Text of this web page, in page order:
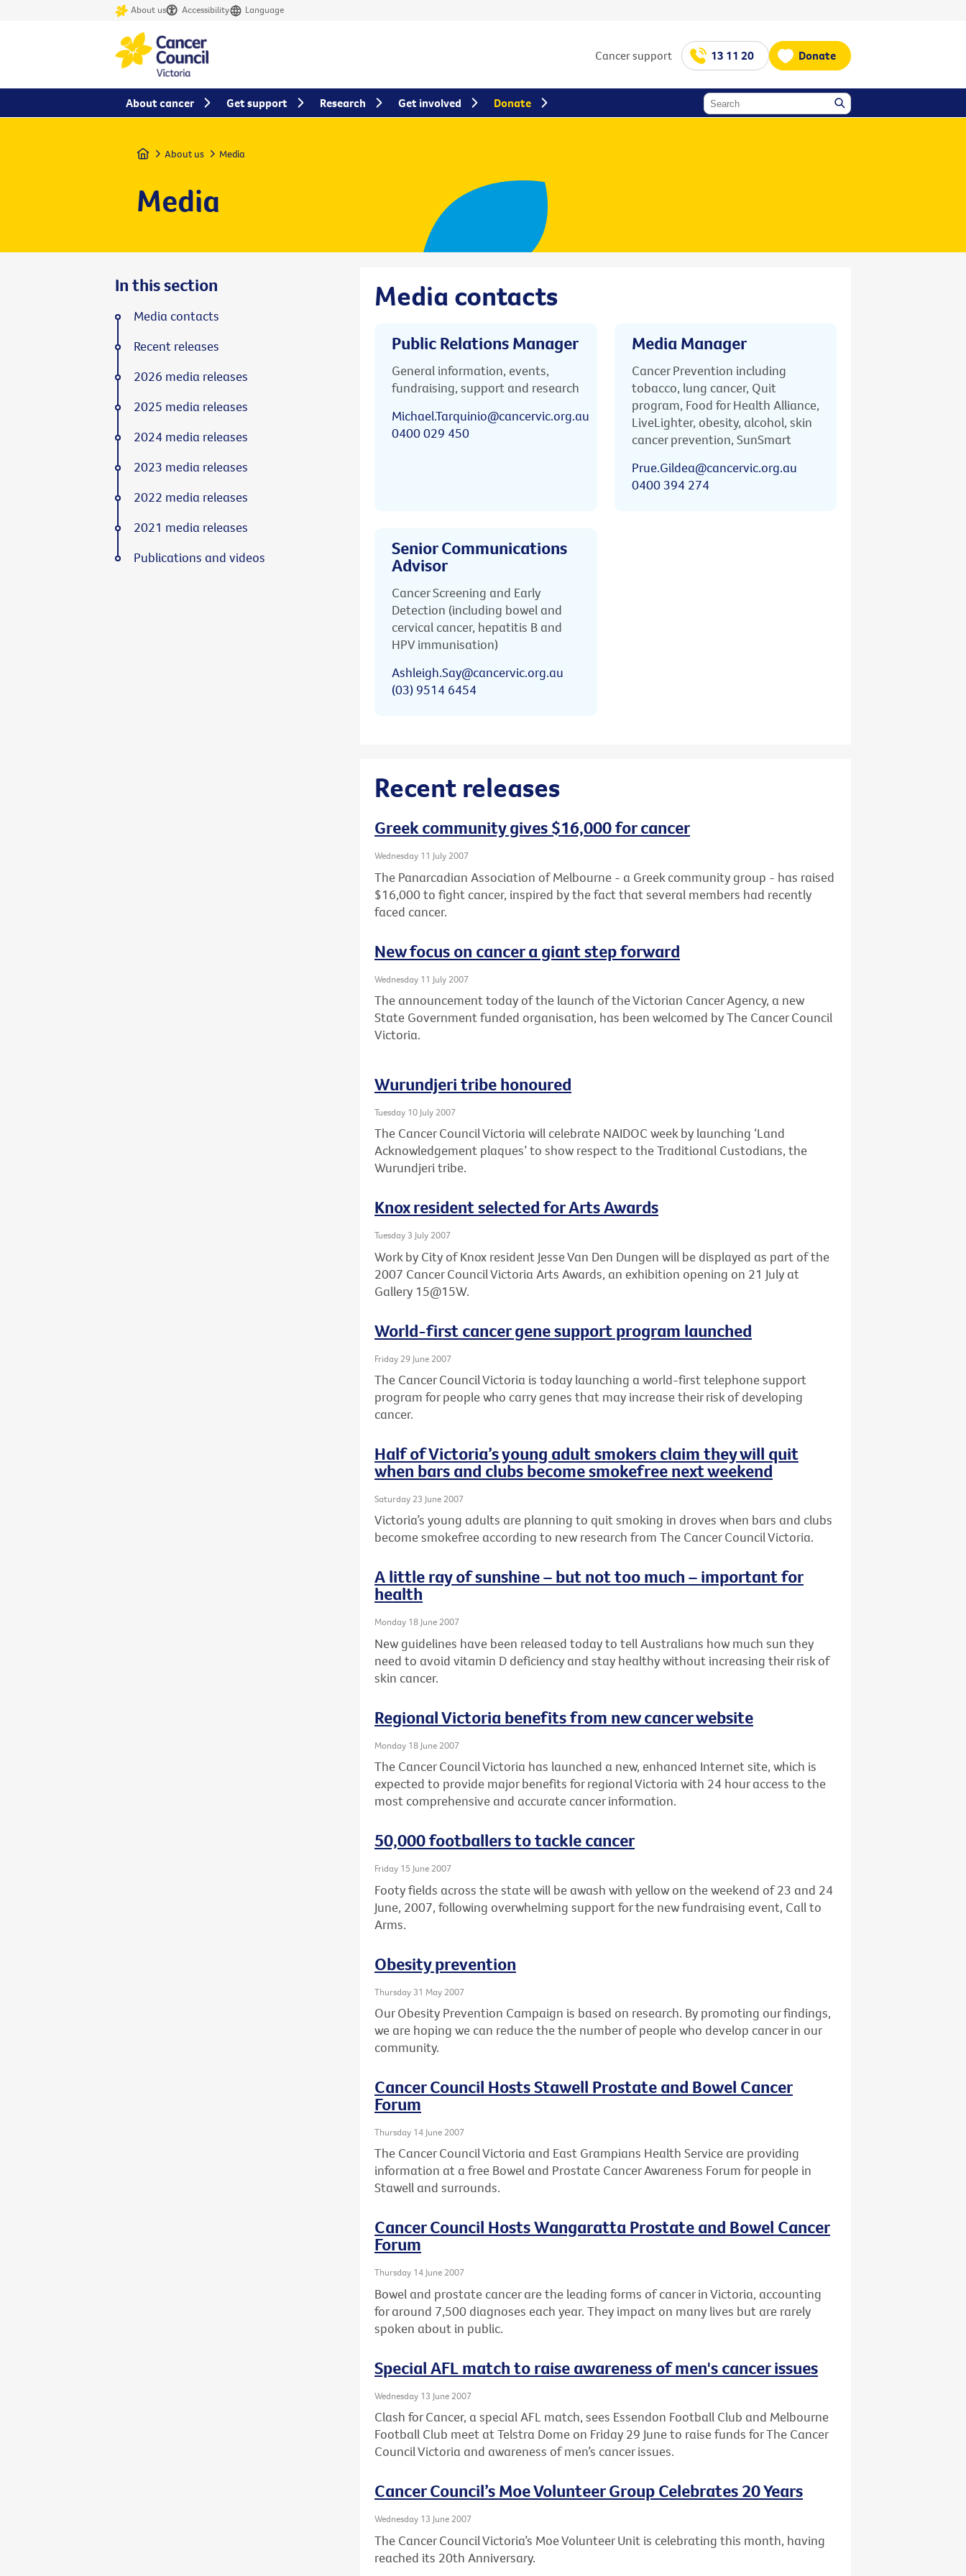
About us Accessibility Language
Cancer support 13 11 20 Donate
Home About us Media
Media
Media contacts
Public Relations Manager
General information, events,
fundraising, support and research
Michael.Tarquinio@cancervic.org.au
0400 029 450
Media Manager
Cancer Prevention including
tobacco, lung cancer, Quit
program, Food for Health Alliance,
LiveLighter, obesity, alcohol, skin
cancer prevention, SunSmart
Prue.Gildea@cancervic.org.au
0400 394 274
Senior Communications
Advisor
Cancer Screening and Early
Detection (including bowel and
cervical cancer, hepatitis B and
HPV immunisation)
Ashleigh.Say@cancervic.org.au
(03) 9514 6454
Recent releases
Greek community gives $16,000 for cancer
Wednesday 11 July 2007
The Panarcadian Association of Melbourne - a Greek community group - has raised
$16,000 to fight cancer, inspired by the fact that several members had recently
faced cancer.
New focus on cancer a giant step forward
Wednesday 11 July 2007
The announcement today of the launch of the Victorian Cancer Agency, a new
State Government funded organisation, has been welcomed by The Cancer Council
Victoria.
Wurundjeri tribe honoured
Tuesday 10 July 2007
The Cancer Council Victoria will celebrate NAIDOC week by launching ‘Land
Acknowledgement plaques’ to show respect to the Traditional Custodians, the
Wurundjeri tribe.
Knox resident selected for Arts Awards
Tuesday 3 July 2007
Work by City of Knox resident Jesse Van Den Dungen will be displayed as part of the
2007 Cancer Council Victoria Arts Awards, an exhibition opening on 21 July at
Gallery 15@15W.
World-first cancer gene support program launched
Friday 29 June 2007
The Cancer Council Victoria is today launching a world-first telephone support
program for people who carry genes that may increase their risk of developing
cancer.
Half of Victoria’s young adult smokers claim they will quit
when bars and clubs become smokefree next weekend
Saturday 23 June 2007
Victoria’s young adults are planning to quit smoking in droves when bars and clubs
become smokefree according to new research from The Cancer Council Victoria.
A little ray of sunshine – but not too much – important for
health
Monday 18 June 2007
New guidelines have been released today to tell Australians how much sun they
need to avoid vitamin D deficiency and stay healthy without increasing their risk of
skin cancer.
Regional Victoria benefits from new cancer website
Monday 18 June 2007
The Cancer Council Victoria has launched a new, enhanced Internet site, which is
expected to provide major benefits for regional Victoria with 24 hour access to the
most comprehensive and accurate cancer information.
50,000 footballers to tackle cancer
Friday 15 June 2007
Footy fields across the state will be awash with yellow on the weekend of 23 and 24
June, 2007, following overwhelming support for the new fundraising event, Call to
Arms.
Obesity prevention
Thursday 31 May 2007
Our Obesity Prevention Campaign is based on research. By promoting our findings,
we are hoping we can reduce the the number of people who develop cancer in our
community.
Cancer Council Hosts Stawell Prostate and Bowel Cancer
Forum
Thursday 14 June 2007
The Cancer Council Victoria and East Grampians Health Service are providing
information at a free Bowel and Prostate Cancer Awareness Forum for people in
Stawell and surrounds.
Cancer Council Hosts Wangaratta Prostate and Bowel Cancer
Forum
Thursday 14 June 2007
Bowel and prostate cancer are the leading forms of cancer in Victoria, accounting
for around 7,500 diagnoses each year. They impact on many lives but are rarely
spoken about in public.
Special AFL match to raise awareness of men's cancer issues
Wednesday 13 June 2007
Clash for Cancer, a special AFL match, sees Essendon Football Club and Melbourne
Football Club meet at Telstra Dome on Friday 29 June to raise funds for The Cancer
Council Victoria and awareness of men’s cancer issues.
Cancer Council’s Moe Volunteer Group Celebrates 20 Years
Wednesday 13 June 2007
The Cancer Council Victoria’s Moe Volunteer Unit is celebrating this month, having
reached its 20th Anniversary.
In this section
Media contacts
Recent releases
2026 media releases
2025 media releases
2024 media releases
2023 media releases
2022 media releases
2021 media releases
Publications and videos
About cancer Get support Research Get involved Donate